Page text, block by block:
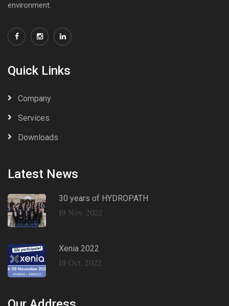
environment.
Quick Links
Company
Services
Downloads
Latest News
30 years of HYDROPATH
19 Nov, 2022
Xenia 2022
19 Oct, 2022